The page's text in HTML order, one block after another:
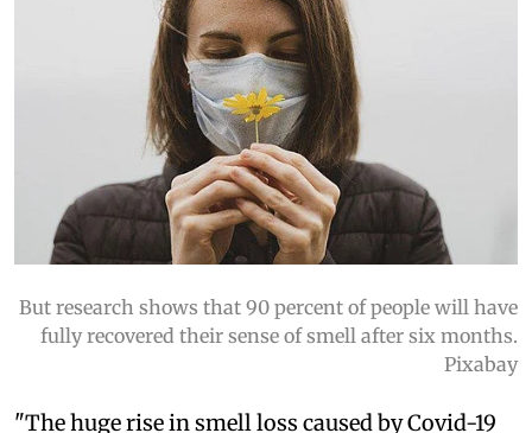
But research shows that 90 percent of people will have
fully recovered their sense of smell after six months.
Pixabay
"The huge rise in smell loss caused by Covid-19